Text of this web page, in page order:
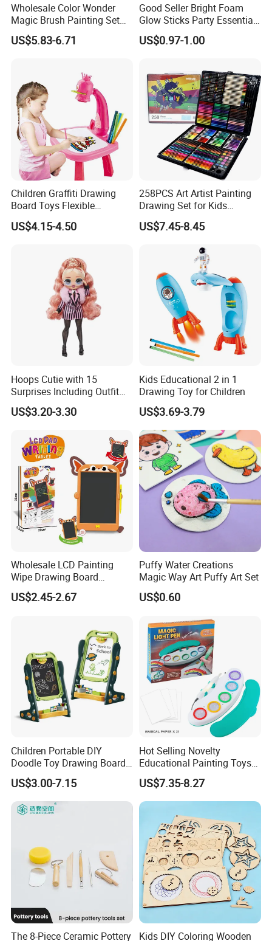
Wholesale Color Wonder
Magic Brush Painting Set
for Children's Creative DIY
Toy Childred Toy
US$5.83-6.71
Good Seller Bright Foam
Glow Sticks Party Essentials
Toys Classic Toys
US$0.97-1.00
Children Graffiti Drawing
Board Toys Flexible
Rotation Adjustable Doodle
Desk Educational Kids
US$4.15-4.50
258PCS Art Artist Painting
Drawing Set for Kids
Children Boys Girls Students
Christmas Birthday Holiday
US$7.45-8.45
Hoops Cutie with 15
Surprises Including Outfit
and Accessories Surprise
Tweens Fashion Doll
US$3.20-3.30
Kids Educational 2 in 1
Drawing Toy for Children
US$3.69-3.79
Wholesale LCD Painting
Wipe Drawing Board
Painting Cards Children
Handwriting Copy 9 Inch
US$2.45-2.67
Puffy Water Creations
Magic Way Art Puffy Art Set
US$0.60
Children Portable DIY
Doodle Toy Drawing Board
Children Toys Kids
Interesting Intellectual
Educational Colorful Cute
Funny Magnetic Drawing
US$3.00-7.15
Hot Selling Novelty
Educational Painting Toys
for 5 to 7 Years Children
Non Toxic Safe DIY Plastic
for Light Pen Creative
US$7.35-8.27
The 8-Piece Ceramic Pottery Kids DIY Coloring Wooden